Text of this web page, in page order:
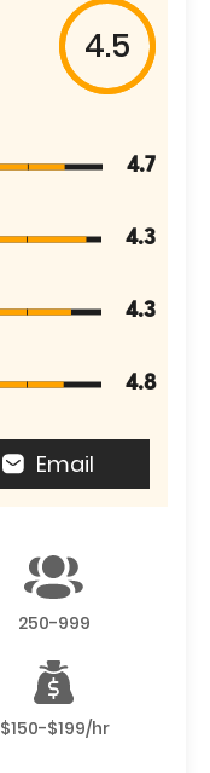
4.5
4.7
4.3
4.3
4.8
Email
250-999
$150-$199/hr